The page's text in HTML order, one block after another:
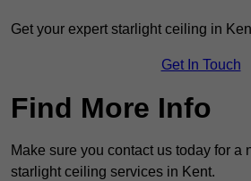
Get your expert starlight ceiling in
Get In Touch
Find More Info
Make sure you contact us today for a
starlight ceiling services in Kent.